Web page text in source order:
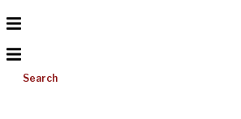
Search